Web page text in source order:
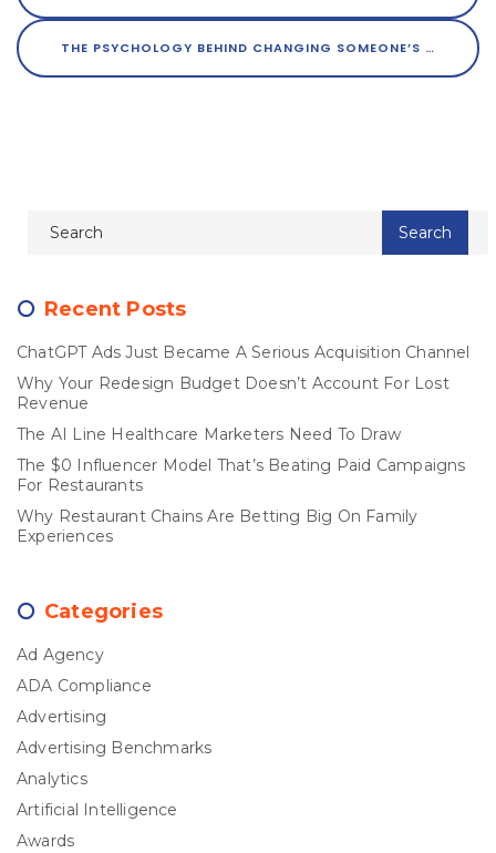
THE PSYCHOLOGY BEHIND CHANGING SOMEONE’S MIND
Recent Posts
ChatGPT Ads Just Became A Serious Acquisition Channel
Why Your Redesign Budget Doesn’t Account For Lost
Revenue
The AI Line Healthcare Marketers Need To Draw
The $0 Influencer Model That’s Beating Paid Campaigns
For Restaurants
Why Restaurant Chains Are Betting Big On Family
Experiences
Categories
Ad Agency
ADA Compliance
Advertising
Advertising Benchmarks
Analytics
Artificial Intelligence
Awards